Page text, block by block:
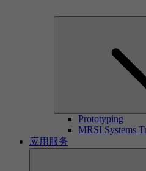
Prototyping
MRSI Systems
应用服务